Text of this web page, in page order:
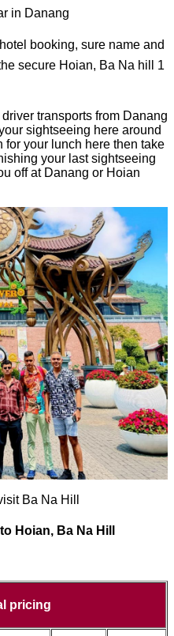
in Danang
booking, sure name and
secure Hoian, Ba Na hill 1
sightseeing here around
for your lunch here then take
your last sightseeing
off at Danang or Hoian
Ba Na Hill
Hoian, Ba Na Hill
pricing